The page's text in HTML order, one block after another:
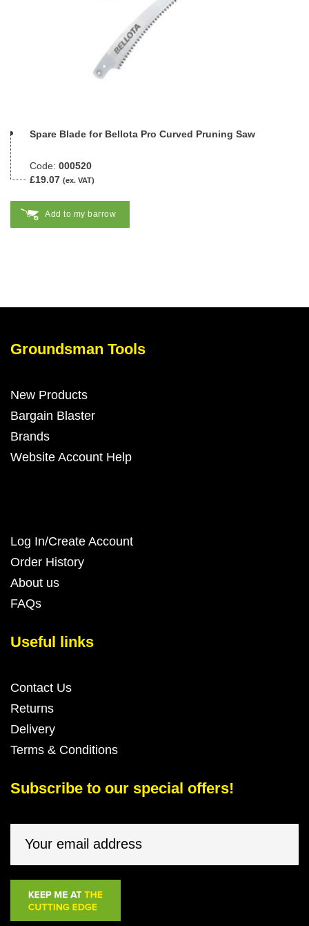
Spare Blade for Bellota Pro Curved Pruning Saw
Code: 000520
£19.07 (ex. VAT)
Add to my barrow
Groundsman Tools
New Products
Bargain Blaster
Brands
Website Account Help
Log In/Create Account
Order History
About us
FAQs
Useful links
Contact Us
Returns
Delivery
Terms & Conditions
Subscribe to our special offers!